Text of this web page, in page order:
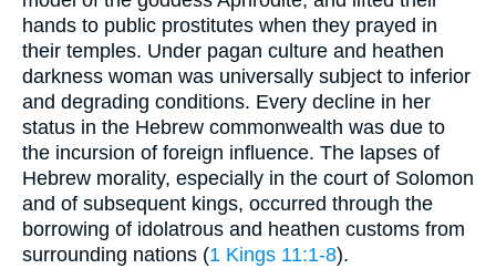
hands to public prostitutes when they prayed in
their temples. Under pagan culture and heathen
darkness woman was universally subject to inferior
and degrading conditions. Every decline in her
status in the Hebrew commonwealth was due to
the incursion of foreign influence. The lapses of
Hebrew morality, especially in the court of Solomon
and of subsequent kings, occurred through the
borrowing of idolatrous and heathen customs from
surrounding nations (1 Kings 11:1-8).